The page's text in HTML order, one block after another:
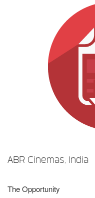
ABR Cinemas, India
The Opportunity